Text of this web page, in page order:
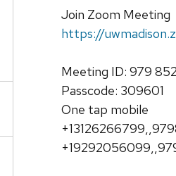
Join Zoom Meeting
https://
Meeting ID: 979
Passcode: 309601
One tap mobile